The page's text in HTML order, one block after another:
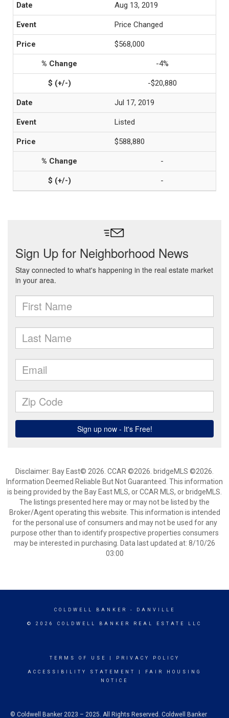
Aug 13, 2019
Price Changed
$568,000
-4%
-$20,880
Jul 17, 2019
Listed
$588,880
-
-
Disclaimer: Bay East© 2026. CCAR ©2026. bridgeMLS ©2026.
Information Deemed Reliable But Not Guaranteed. This information
is being provided by the Bay East MLS, or CCAR MLS, or bridgeMLS.
The listings presented here may or may not be listed by the
Broker/Agent operating this website. This information is intended
for the personal use of consumers and may not be used for any
purpose other than to identify prospective properties consumers
may be interested in purchasing. Data last updated at: 8/10/26
03:00
COLDWELL BANKER - DANVILLE
© 2026 COLDWELL BANKER REAL ESTATE LLC
TERMS OF USE PRIVACY POLICY
ACCESSIBILITY STATEMENT
FAIR HOUSING
NOTICE
© Coldwell Banker 2023 – 2025. All Rights Reserved. Coldwell Banker